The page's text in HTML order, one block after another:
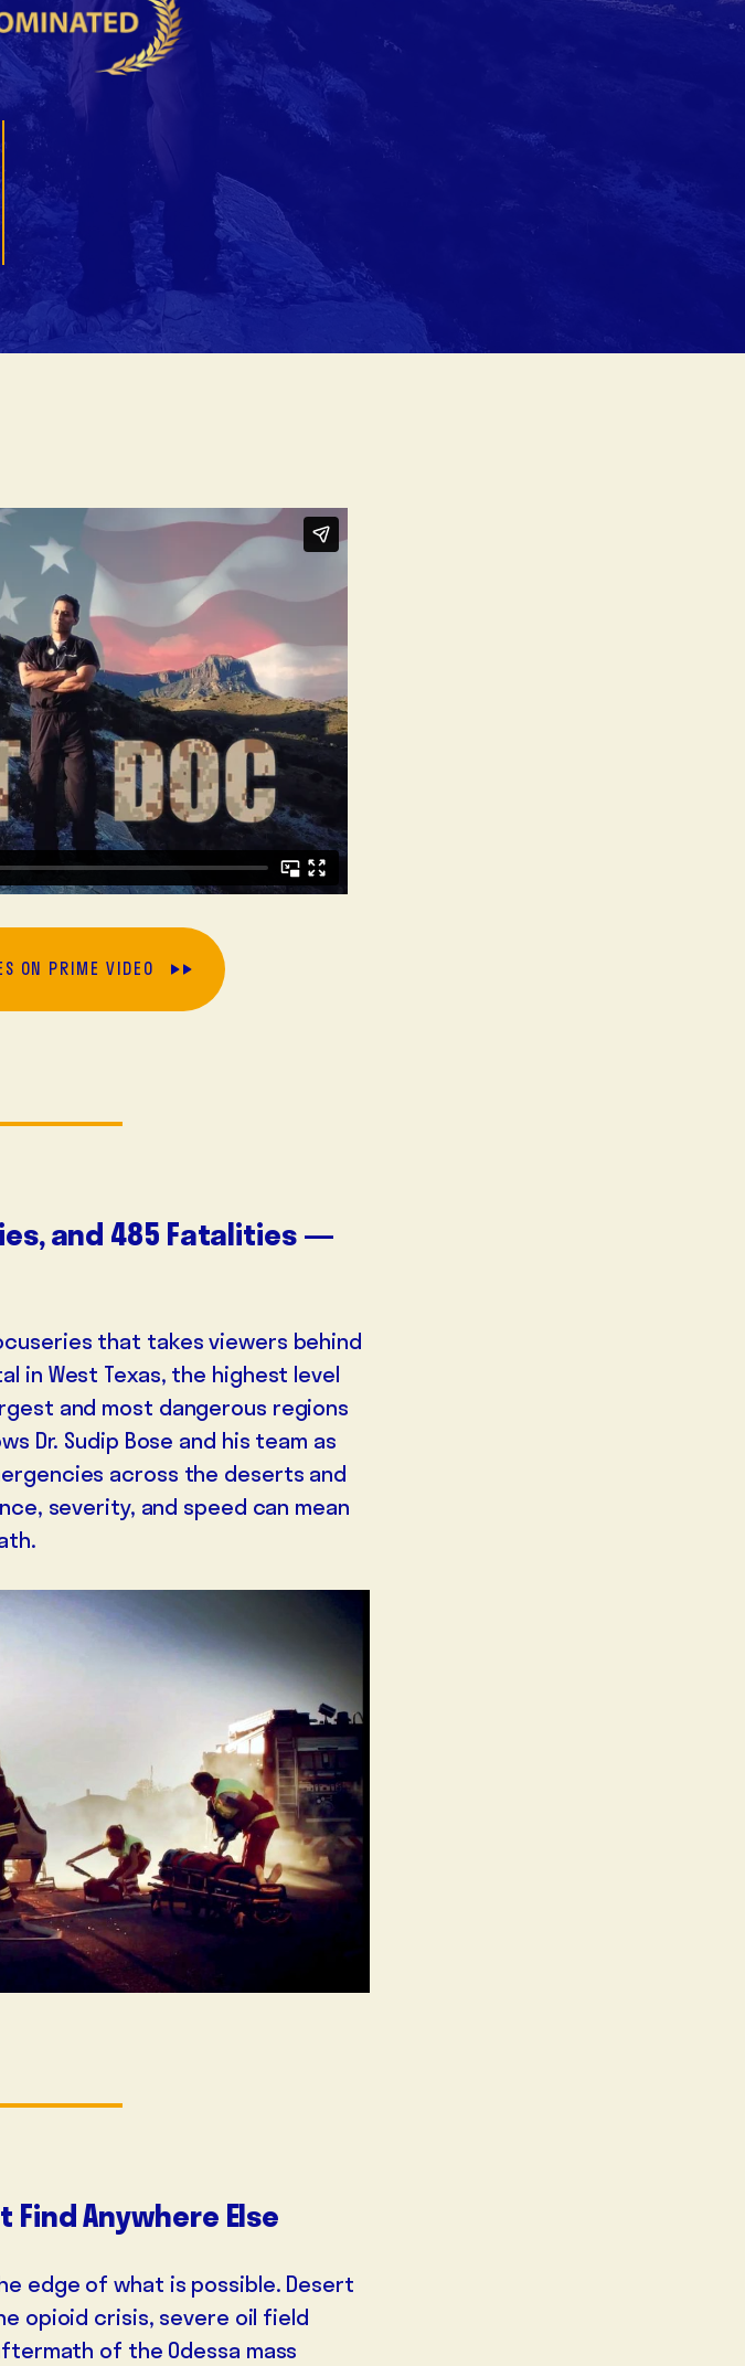
ENTREPRENEUR
LETTERS FROM IRAQ CBS
ON PRIME VIDEO
and 485 Fatalities —
that takes viewers behind
in West Texas, the highest level
and most dangerous regions
Dr. Sudip Bose and his team as
across the deserts and
severity, and speed can mean
Find Anywhere Else
edge of what is possible. Desert
opioid crisis, severe oil field
of the Odessa mass